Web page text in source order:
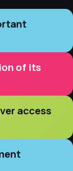
of its
access